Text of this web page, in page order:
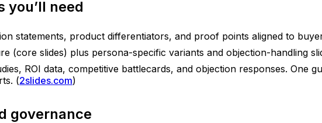
you’ll need
statements, product differentiators, and proof points aligned to
(core slides) plus persona-specific variants and objection-handling
ROI data, competitive battlecards, and objection responses. One
(2slides.com)
governance